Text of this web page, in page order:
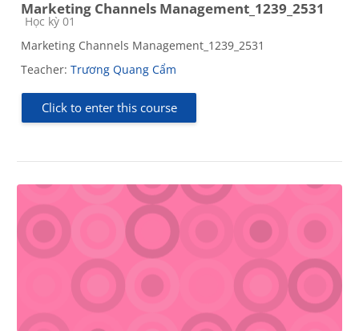
Marketing Channels Management_1239_2531
Course category
Học kỳ 01
Marketing Channels Management_1239_2531
Teacher: Trương Quang Cẩm
Click to enter this course